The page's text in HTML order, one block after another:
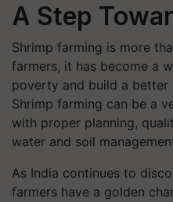
A Step
Shrimp farming is more
farmers, it has become a
poverty and build a
Shrimp farming can be a
with proper planning,
water and soil
As India continues to
farmers have a golden